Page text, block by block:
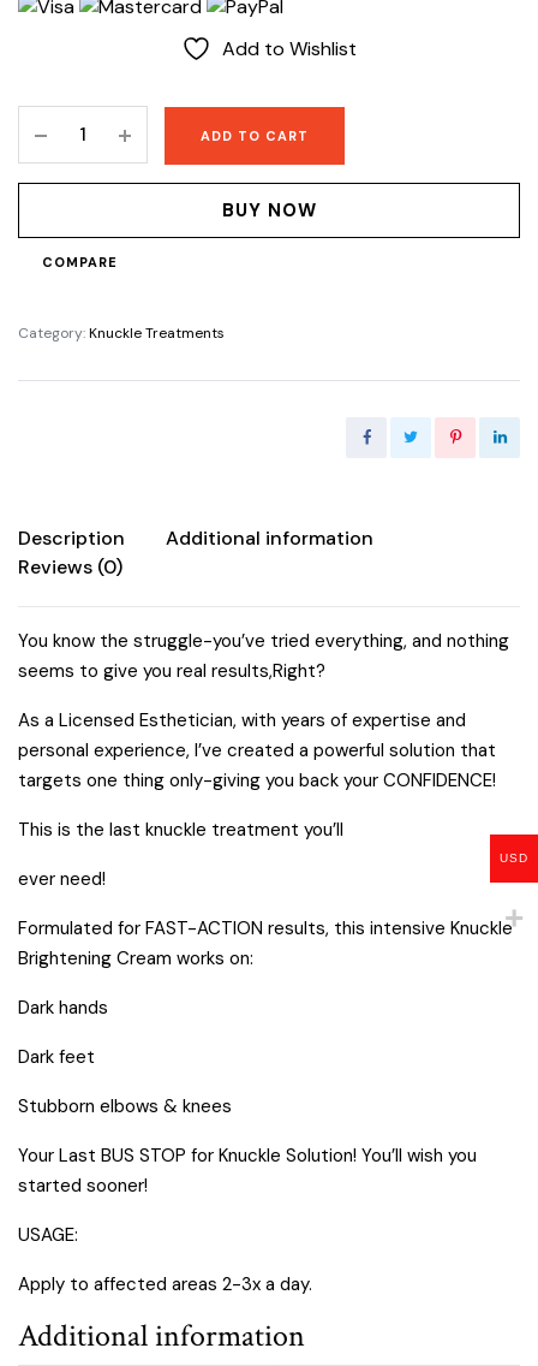
Add to Wishlist
Knuckle
Eraser
quantity
ADD TO CART
BUY NOW
COMPARE
Category:Knuckle Treatments
Description
Additional information
Reviews (0)
You know the struggle-you’ve tried everything, and nothing
seems to give you real results,Right?
As a Licensed Esthetician, with years of expertise and
personal experience, l’ve created a powerful solution that
targets one thing only-giving you back your CONFIDENCE!
This is the last knuckle treatment you’ll
ever need!
Formulated for FAST-ACTION results, this intensive Knuckle
Brightening Cream works on:
Dark hands
Dark feet
Stubborn elbows & knees
Your Last BUS STOP for Knuckle Solution! You’ll wish you
started sooner!
USAGE:
Apply to affected areas 2-3x a day.
Additional information
USD